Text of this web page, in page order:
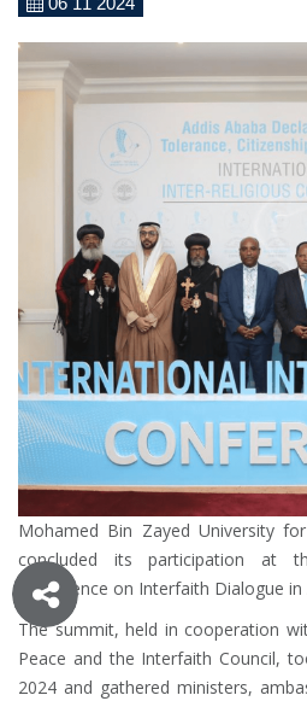
Mohamed Bin Zayed University
concluded its participation at
Conference on Interfaith Dialogue
The summit, held in cooperation
Peace and the Interfaith Council,
2024 and gathered ministers,